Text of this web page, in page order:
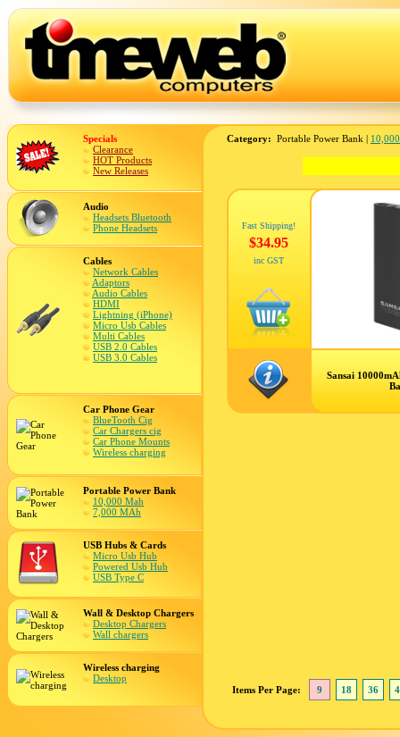
Specials
Clearance
HOT Products
New Releases
Audio
Headsets Bluetooth
Phone Headsets
Cables
Network Cables
Adaptors
Audio Cables
HDMI
Lightning (iPhone)
Micro Usb Cables
Multi Cables
USB 2.0 Cables
USB 3.0 Cables
Car Phone Gear
BlueTooth Cig
Car Chargers cig
Car Phone Mounts
Wireless charging
Portable Power Bank
10,000 Mah
7,000 MAh
USB Hubs & Cards
Micro Usb Hub
Powered Usb Hub
USB Type C
Wall & Desktop Chargers
Desktop Chargers
Wall chargers
Wireless charging
Desktop
Category: Portable Power Bank |
Fast Shipping!
$34.95
inc GST
Sansai
Items Per Page: 9 18 36